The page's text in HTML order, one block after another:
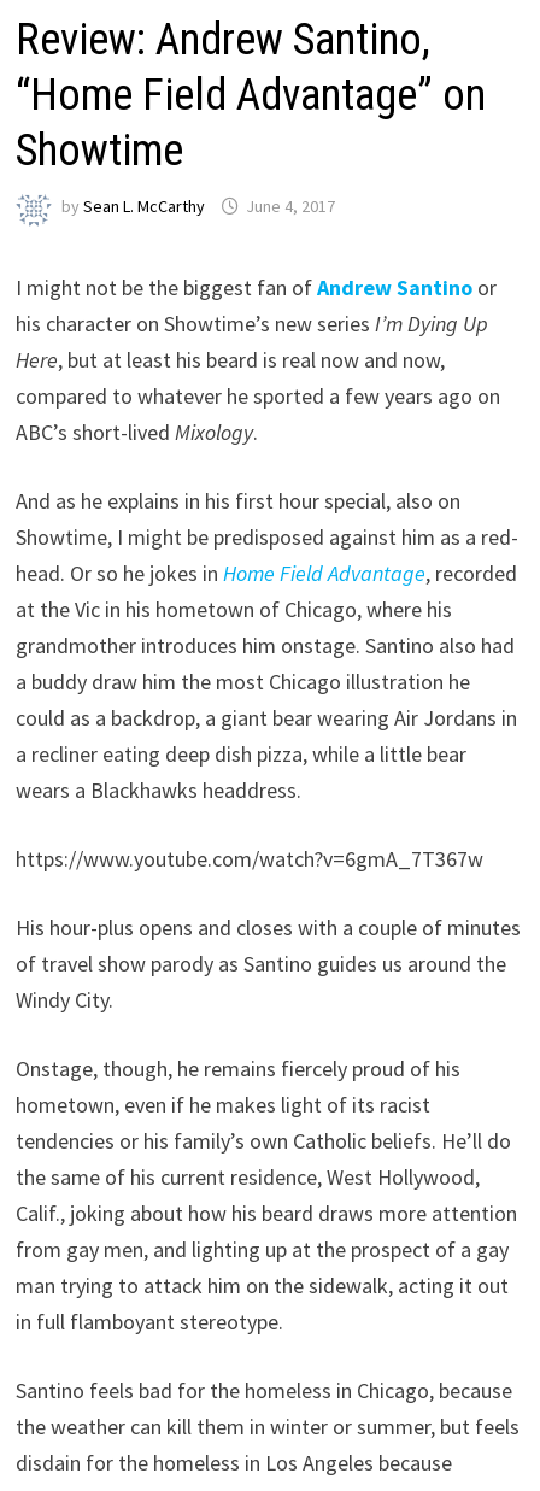
Review: Andrew Santino,
“Home Field Advantage” on
Showtime
bySean L. McCarthy June 4, 2017
I might not be the biggest fan ofAndrew Santino or
his character on Showtime’s new seriesI’m Dying Up
Here, but at least his beard is real now and now,
compared to whatever he sported a few years ago on
ABC’s short-livedMixology.
And as he explains in his first hour special, also on
Showtime, I might be predisposed against him as a red-
head. Or so he jokes inHome Field Advantage, recorded
at the Vic in his hometown of Chicago, where his
grandmother introduces him onstage. Santino also had
a buddy draw him the most Chicago illustration he
could as a backdrop, a giant bear wearing Air Jordans in
a recliner eating deep dish pizza, while a little bear
wears a Blackhawks headdress.
https://www.youtube.com/watch?v=6gmA_7T367w
His hour-plus opens and closes with a couple of minutes
of travel show parody as Santino guides us around the
Windy City.
Onstage, though, he remains fiercely proud of his
hometown, even if he makes light of its racist
tendencies or his family’s own Catholic beliefs. He’ll do
the same of his current residence, West Hollywood,
Calif., joking about how his beard draws more attention
from gay men, and lighting up at the prospect of a gay
man trying to attack him on the sidewalk, acting it out
in full flamboyant stereotype.
Santino feels bad for the homeless in Chicago, because
the weather can kill them in winter or summer, but feels
disdain for the homeless in Los Angeles because